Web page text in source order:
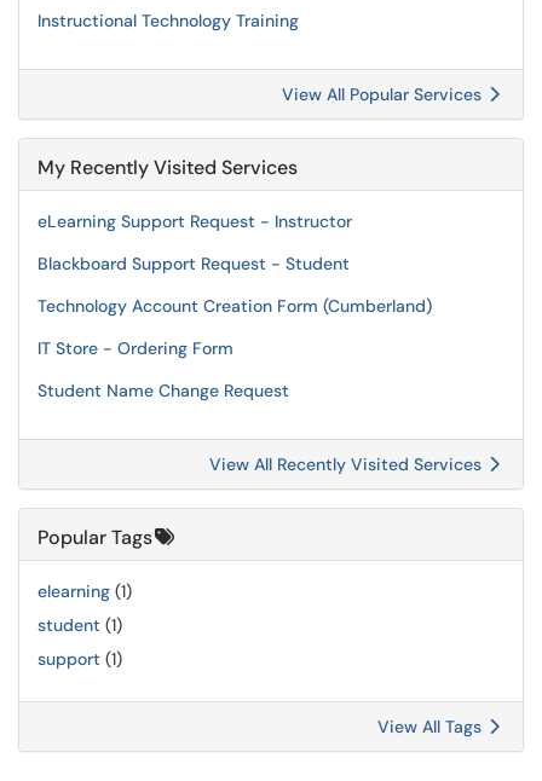
Instructional Technology Training
View All Popular Services
My Recently Visited Services
eLearning Support Request - Instructor
Blackboard Support Request - Student
Technology Account Creation Form (Cumberland)
IT Store - Ordering Form
Student Name Change Request
View All Recently Visited Services
Popular Tags
elearning (1)
student (1)
support (1)
View All Tags